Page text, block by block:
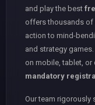
and play the best
offers thousands of
action to mind-
and strategy
on mobile, tablet, or
mandatory
Our team rigorously